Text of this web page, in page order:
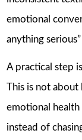
emotional
anything
A practical step
This is not
emotional health
instead of